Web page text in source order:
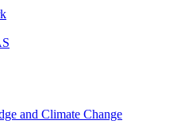
and Climate Change